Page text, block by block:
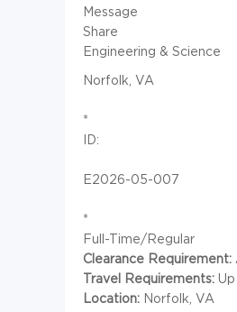
Message
Share
Engineering & Science
Norfolk, VA
*
ID:
E2026-05-007
*
Full-Time/Regular
Clearance Requirement:
Travel Requirements:
Location: Norfolk, VA